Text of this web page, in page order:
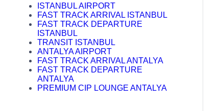
ISTANBUL AIRPORT
FAST TRACK ARRIVAL ISTANBUL
FAST TRACK DEPARTURE
ISTANBUL
TRANSIT ISTANBUL
ANTALYA AIRPORT
FAST TRACK ARRIVAL ANTALYA
FAST TRACK DEPARTURE
ANTALYA
PREMIUM CIP LOUNGE ANTALYA